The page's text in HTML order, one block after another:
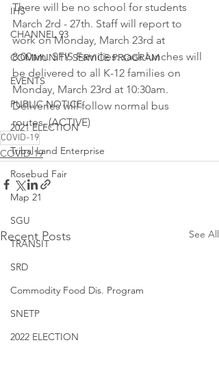
IHS
CHANNEL 93
COMMUNITY SERVICE PROGRAM
EVENTS
PUBLIC NOTICE
2021 ELECTION
Tribal Land Enterprise
Rosebud Fair
Map 21
SGU
TRANSIT
SRD
Commodity Food Dis. Program
SNETP
2022 ELECTION
There will be no school for students
March 2rd - 27th. Staff will report to
work on Monday, March 23rd at
8:00am. SFIS Families: sack lunches will
be delivered to all K-12 families on
Monday, March 23rd at 10:30am.
Deliveries will follow normal bus
routes. (ACTIVE)
COVID-19
COVID-19
Recent Posts See All